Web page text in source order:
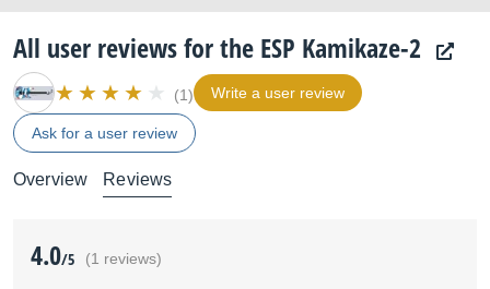
All user reviews for the ESP Kamikaze-2
(1) Write a user review
Ask for a user review
Overview Reviews
4.0/5 (1 reviews)